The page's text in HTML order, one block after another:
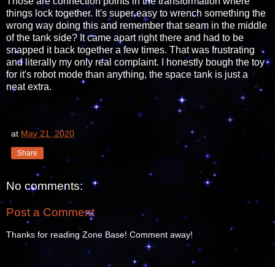
things lock together. It's super easy to wrench something the
wrong way doing this and remember that seam in the middle
of the tank side? It came apart right there and had to be
snapped it back together a few times. That was frustrating
and literally my only real complaint. I honestly bough the toy
for it's robot mode than anything, the space tank is just a
neat extra.
at May 21, 2020
Share
No comments:
Post a Comment
Thanks for reading Zone Base! Comment away!